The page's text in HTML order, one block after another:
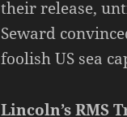
their release,
Seward
foolish US sea
Lincoln’s RMS